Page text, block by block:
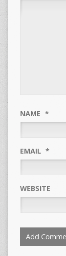
NAME *
EMAIL *
WEBSITE